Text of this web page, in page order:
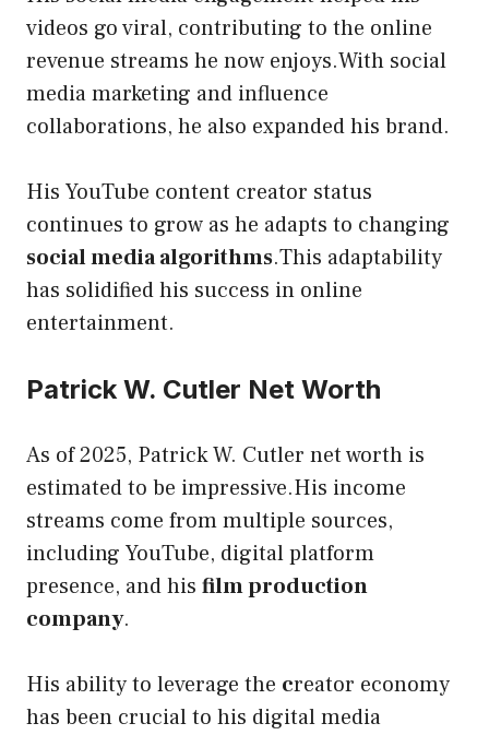
videos go viral, contributing to the online
revenue streams he now enjoys.With social
media marketing and influence
collaborations, he also expanded his brand.
His YouTube content creator status
continues to grow as he adapts to changing
social media algorithms.This adaptability
has solidified his success in online
entertainment.
Patrick W. Cutler Net Worth
As of 2025, Patrick W. Cutler net worth is
estimated to be impressive.His income
streams come from multiple sources,
including YouTube, digital platform
presence, and his film production
company.
His ability to leverage the creator economy
has been crucial to his digital media